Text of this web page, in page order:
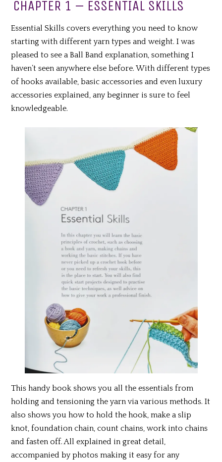
CHAPTER 1 – ESSENTIAL SKILLS
Essential Skills covers everything you need to know
starting with different yarn types and weight. I was
pleased to see a Ball Band explanation, something I
haven’t seen anywhere else before. With different types
of hooks available, basic accessories and even luxury
accessories explained, any beginner is sure to feel
knowledgeable.
This handy book shows you all the essentials from
holding and tensioning the yarn via various methods. It
also shows you how to hold the hook, make a slip
knot, foundation chain, count chains, work into chains
and fasten off. All explained in great detail,
accompanied by photos making it easy for any